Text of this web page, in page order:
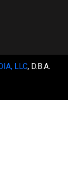
LLC, D.B.A.